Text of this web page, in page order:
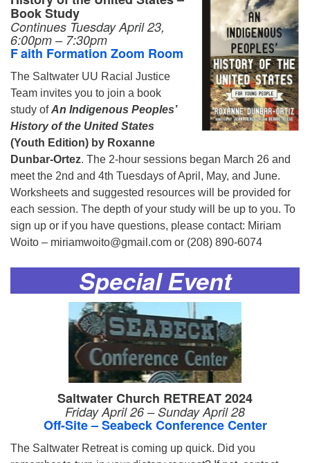
Book Study
Continues Tuesday April 23,
6:00pm – 7:30pm
Faith Formation Zoom Room
The Saltwater UU Racial Justice
Team invites you to join a book
study ofAn Indigenous Peoples’
History of the United States
(Youth Edition) by Roxanne
Dunbar-Ortez. The 2-hour sessions began March 26 and
meet the 2nd and 4th Tuesdays of April, May, and June.
Worksheets and suggested resources will be provided for
each session. The depth of your study will be up to you. To
sign up or if you have questions, please contact: Miriam
Woito – miriamwoito@gmail.com or (208) 890-6074
Special Event
Saltwater Church RETREAT 2024
Friday April 26 – Sunday April 28
Off-Site – Seabeck Conference Center
The Saltwater Retreat is coming up quick. Did you